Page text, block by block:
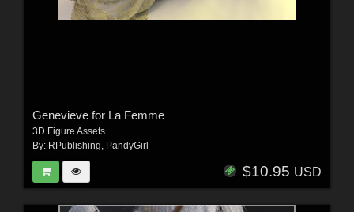
Genevieve for La Femme
3D Figure Assets
By: RPublishing PandyGirl
$10.95 USD